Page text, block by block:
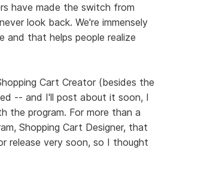
have made the switch from
look back. We're immensely
that helps people realize
Cart Creator (besides the
-- and I'll post about it soon, I
the program. For more than a
Shopping Cart Designer, that
release very soon, so I thought